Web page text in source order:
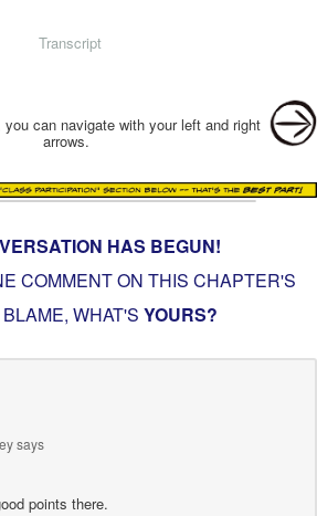
Transcript
can navigate with your left and right
arrows.
HAS BEGUN!
COMMENT ON THIS CHAPTER'S
, WHAT'S YOURS?
says
points there.